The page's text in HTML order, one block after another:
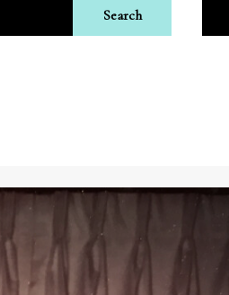
Search